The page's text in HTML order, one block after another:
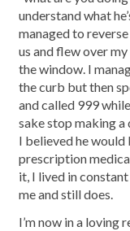
understand what
managed to
us and flew over
the window. I
the curb but then
and called 999
sake stop making a
I believed he would
prescription
it, I lived in
me and still does.
I’m now in a loving